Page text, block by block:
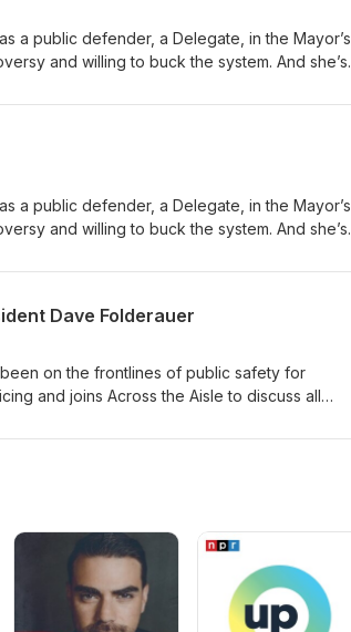
a public defender, a Delegate, in the Mayor’s
and willing to buck the system. And she’s
a public defender, a Delegate, in the Mayor’s
and willing to buck the system. And she’s
Dave Folderauer
on the frontlines of public safety for
and joins Across the Aisle to discuss all